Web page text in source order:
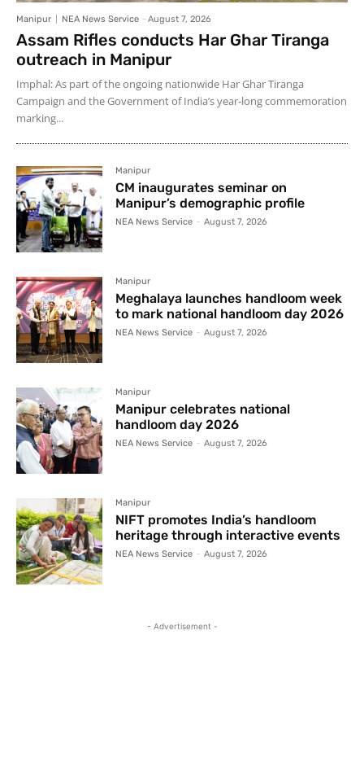
Manipur NEA News Service - August 7, 2026
Assam Rifles conducts Har Ghar Tiranga
outreach in Manipur
Imphal: As part of the ongoing nationwide Har Ghar Tiranga
Campaign and the Government of India’s year-long commemoration
marking...
Manipur
CM inaugurates seminar on
Manipur’s demographic profile
NEA News Service - August 7, 2026
Manipur
Meghalaya launches handloom week
to mark national handloom day 2026
NEA News Service - August 7, 2026
Manipur
Manipur celebrates national
handloom day 2026
NEA News Service - August 7, 2026
Manipur
NIFT promotes India’s handloom
heritage through interactive events
NEA News Service - August 7, 2026
- Advertisement -